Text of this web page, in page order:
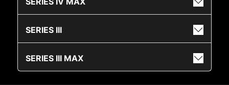
SERIES III
SERIES III MAX